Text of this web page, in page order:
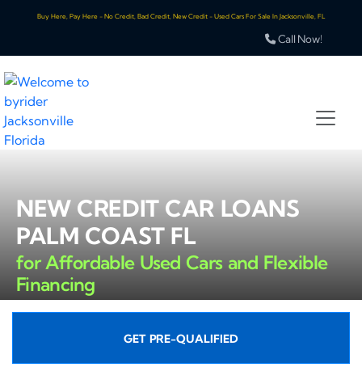
Buy Here, Pay Here - No Credit, Bad Credit, New Credit - Used Cars For Sale In Jacksonville, FL
Call Now!
NEW CREDIT CAR LOANS
PALM COAST FL
for Affordable Used Cars and Flexible
Financing
GET PRE-QUALIFIED